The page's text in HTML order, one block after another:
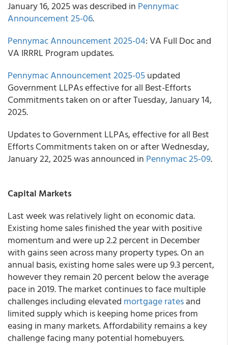
January 16, 2025 was described in Pennymac
Announcement 25-06.
Pennymac Announcement 2025-04: VA Full Doc and
VA IRRRL Program updates.
Pennymac Announcement 2025-05updated
Government LLPAs effective for all Best-Efforts
Commitments taken on or after Tuesday, January 14,
2025.
Updates to Government LLPAs, effective for all Best
Efforts Commitments taken on or after Wednesday,
January 22, 2025 was announced in Pennymac 25-09.
Capital Markets
Last week was relatively light on economic data.
Existing home sales finished the year with positive
momentum and were up 2.2 percent in December
with gains seen across many property types. On an
annual basis, existing home sales were up 9.3 percent,
however they remain 20 percent below the average
pace in 2019. The market continues to face multiple
challenges including elevated mortgage ratesand
limited supply which is keeping home prices from
easing in many markets. Affordability remains a key
challenge facing many potential homebuyers.